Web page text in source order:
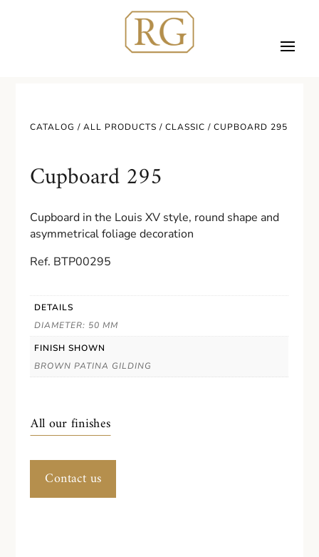
CATALOG /ALL PRODUCTS /CLASSIC / CUPBOARD 295
Cupboard 295
Cupboard in the Louis XV style, round shape and
asymmetrical foliage decoration
Ref. BTP00295
DETAILS
DIAMETER: 50 MM
FINISH SHOWN
BROWN PATINA GILDING
All our finishes
Contact us